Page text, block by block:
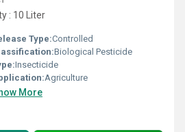
: 10 Liter
Type:Controlled
Biological Pesticide
Insecticide
Agriculture
More